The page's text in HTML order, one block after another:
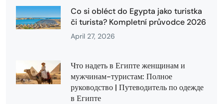
Co si obléct do Egypta jako turistka
či turista? Kompletní průvodce 2026
April 27, 2026
Что надеть в Египте женщинам и
мужчинам-туристам: Полное
руководство | Путеводитель по одежде
в Египте